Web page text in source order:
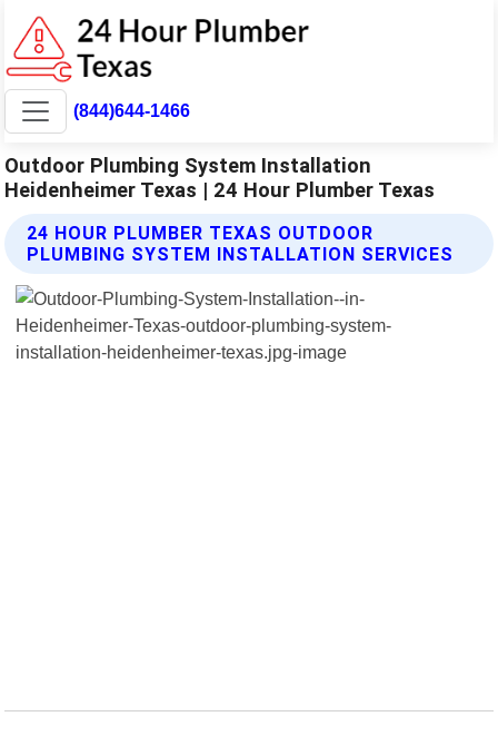
(844)644-1466
Outdoor Plumbing System Installation
Heidenheimer Texas | 24 Hour Plumber Texas
24 HOUR PLUMBER TEXAS OUTDOOR
PLUMBING SYSTEM INSTALLATION SERVICES